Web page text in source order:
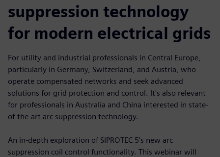
suppression technology
for modern electrical grids
For utility and industrial professionals in Central Europe,
particularly in Germany, Switzerland, and Austria, who
operate compensated networks and seek advanced
solutions for grid protection and control. It's also relevant
for professionals in Australia and China interested in state-
of-the-art arc suppression technology.
An in-depth exploration of SIPROTEC 5's new arc
suppression coil control functionality. This webinar will